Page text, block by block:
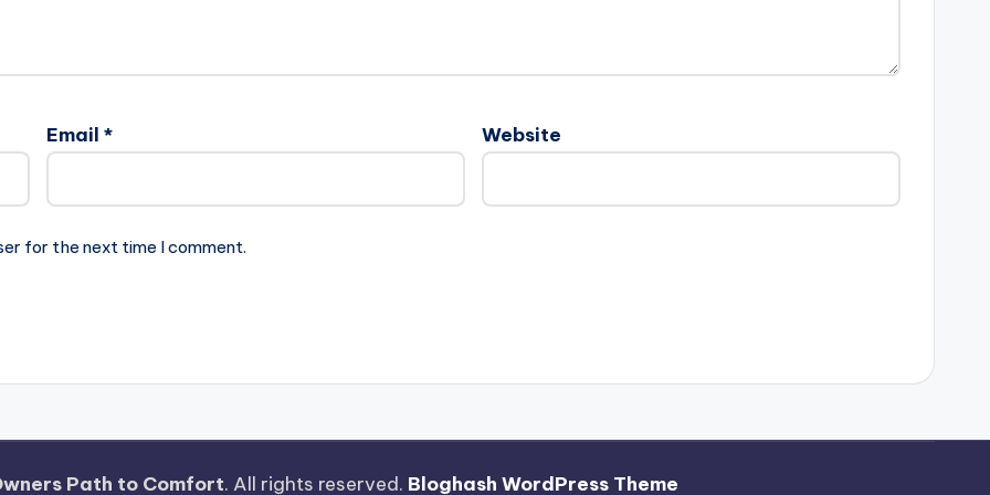
Email * Website
for the next time I comment.
Path to Comfort. All rights reserved. Bloghash WordPress Theme